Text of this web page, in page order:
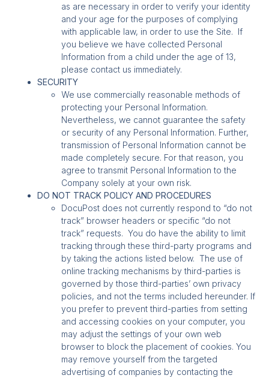
as are necessary in order to verify your identity
and your age for the purposes of complying
with applicable law, in order to use the Site. If
you believe we have collected Personal
Information from a child under the age of 13,
please contact us immediately.
SECURITY
We use commercially reasonable methods of
protecting your Personal Information.
Nevertheless, we cannot guarantee the safety
or security of any Personal Information. Further,
transmission of Personal Information cannot be
made completely secure. For that reason, you
agree to transmit Personal Information to the
Company solely at your own risk.
DO NOT TRACK POLICY AND PROCEDURES
DocuPost does not currently respond to “do not
track” browser headers or specific “do not
track” requests. You do have the ability to limit
tracking through these third-party programs and
by taking the actions listed below. The use of
online tracking mechanisms by third-parties is
governed by those third-parties’ own privacy
policies, and not the terms included hereunder. If
you prefer to prevent third-parties from setting
and accessing cookies on your computer, you
may adjust the settings of your own web
browser to block the placement of cookies. You
may remove yourself from the targeted
advertising of companies by contacting the